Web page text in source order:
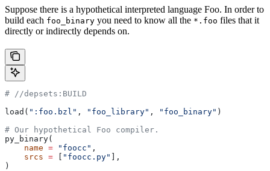
Suppose there is a hypothetical interpreted language Foo. In order to
build each foo_binary you need to know all the *.foo files that it
directly or indirectly depends on.
# //depsets:BUILD
load( ":foo.bzl" , "foo_library" , "foo_binary" )
# Our hypothetical Foo compiler.
py_binary(
    name
= "foocc" ,
    srcs
= "foocc.py"
],
)